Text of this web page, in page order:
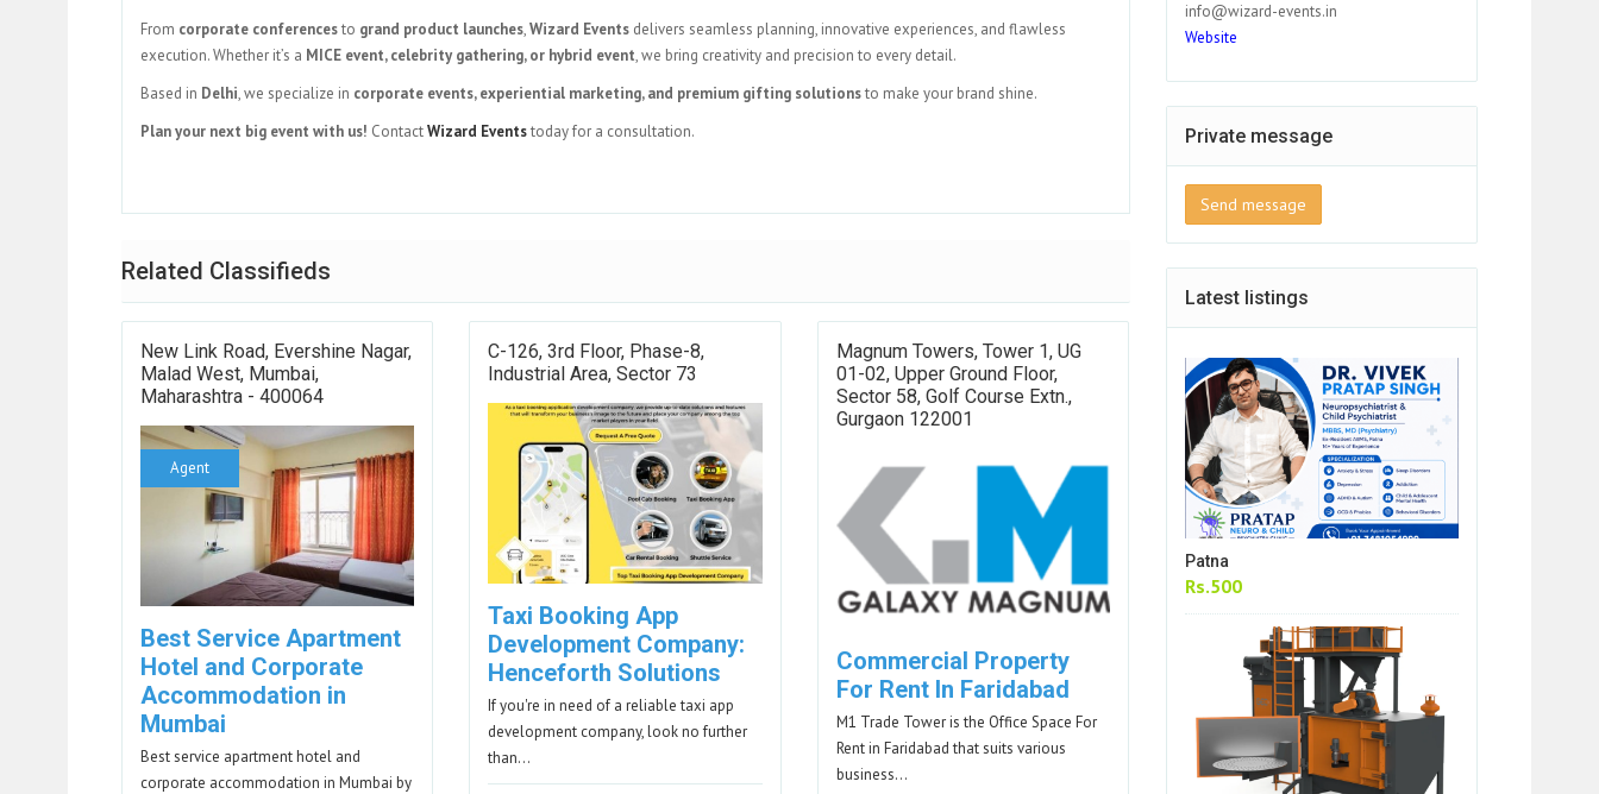
From corporate conferencesto grand product launches,Wizard Events delivers seamless planning, innovative experiences, and flawless
execution. Whether it’s a MICE event, celebrity gathering, or hybrid event, we bring creativity and precision to every detail.
Based in Delhi, we specialize in corporate events, experiential marketing, and premium gifting solutionsto make your brand shine.
Plan your next big event with us! ContactWizard Eventstoday for a consultation.
Related Classifieds
New Link Road, Evershine Nagar,
Malad West, Mumbai,
Maharashtra - 400064
Agent
Best Service Apartment
Hotel and Corporate
Accommodation in
Mumbai
Best service apartment hotel and
corporate accommodation in Mumbai by
C-126, 3rd Floor, Phase-8,
Industrial Area, Sector 73
Taxi Booking App
Development Company:
Henceforth Solutions
If you're in need of a reliable taxi app
development company, look no further
than…
Magnum Towers, Tower 1, UG
01-02, Upper Ground Floor,
Sector 58, Golf Course Extn.,
Gurgaon 122001
Commercial Property
For Rent In Faridabad
M1 Trade Tower is the Office Space For
Rent in Faridabad that suits various
business…
info@wizard-events.in
Website
Private message
Send message
Latest listings
Patna
Rs.500